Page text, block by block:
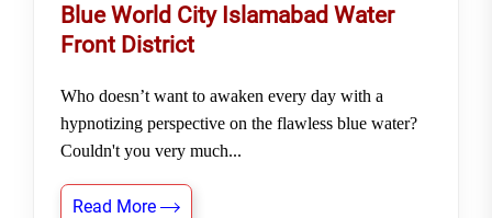
Blue World City Islamabad Water
Front District
Who doesn’t want to awaken every day with a
hypnotizing perspective on the flawless blue water?
Couldn't you very much...
Read More